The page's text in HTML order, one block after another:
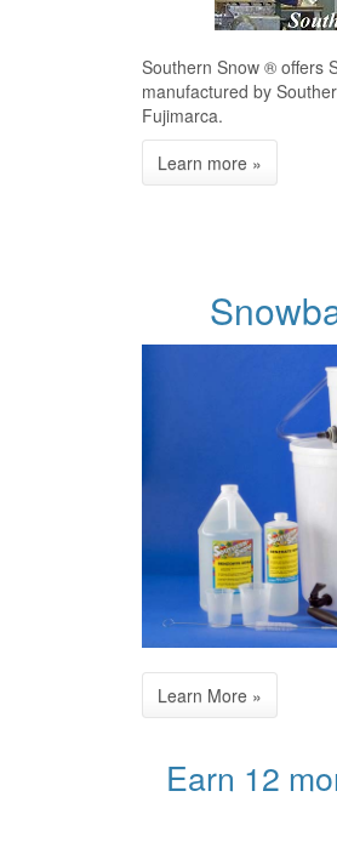
Southern Snow ® offers
manufactured by
Fujimarca.
Earn 12